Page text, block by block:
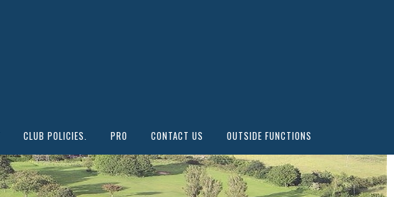
CLUB POLICIES. PRO CONTACT US OUTSIDE FUNCTIONS